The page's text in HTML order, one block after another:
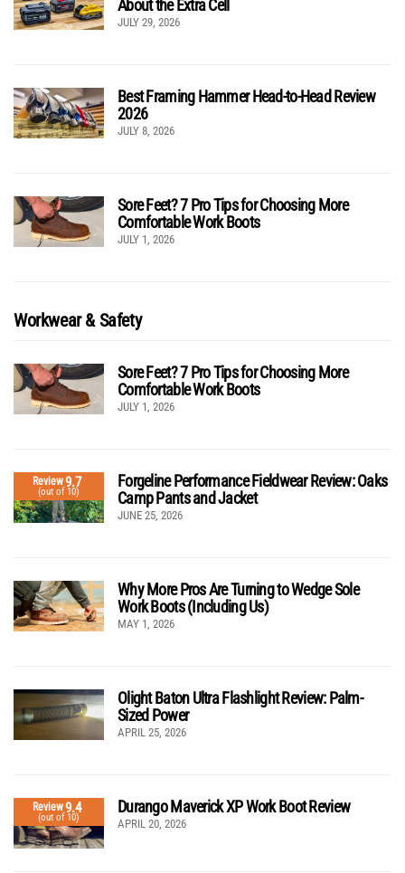
About the Extra Cell
JULY 29, 2026
Best Framing Hammer Head-to-Head Review
2026
JULY 8, 2026
Sore Feet? 7 Pro Tips for Choosing More
Comfortable Work Boots
JULY 1, 2026
Workwear & Safety
Sore Feet? 7 Pro Tips for Choosing More
Comfortable Work Boots
JULY 1, 2026
Review9.7
(out of 10)
Forgeline Performance Fieldwear Review: Oaks
Camp Pants and Jacket
JUNE 25, 2026
Why More Pros Are Turning to Wedge Sole
Work Boots (Including Us)
MAY 1, 2026
Olight Baton Ultra Flashlight Review: Palm-
Sized Power
APRIL 25, 2026
Review9.4
(out of 10)
Durango Maverick XP Work Boot Review
APRIL 20, 2026